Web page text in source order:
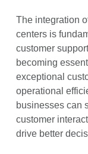
The integration
centers is
customer
becoming
exceptional
operational
businesses can
customer
drive better